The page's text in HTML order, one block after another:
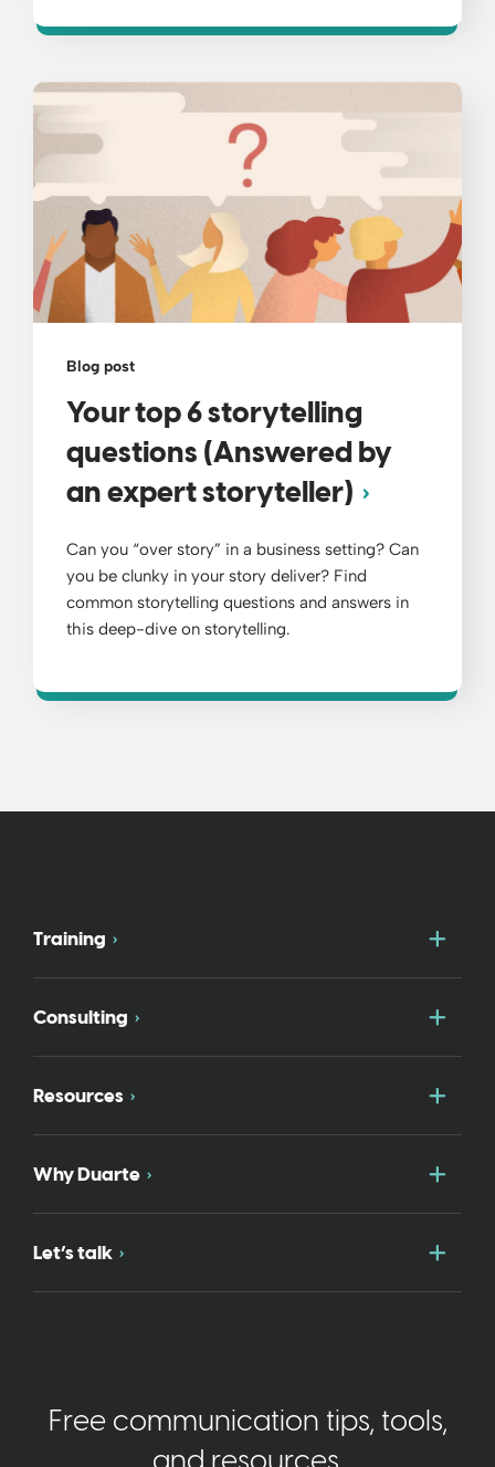
Blog post
Your top 6 storytelling
questions (Answered by
an expert storyteller)
Can you “over story” in a business setting? Can
you be clunky in your story deliver? Find
common storytelling questions and answers in
this deep-dive on storytelling.
Training
Consulting
Resources
Why Duarte
Let’s talk
Free communication tips, tools,